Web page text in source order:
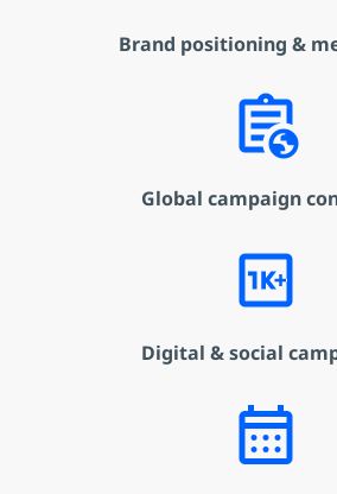
Brand positioning &
assignment_globe
Global campaign
1k_plus
Digital & social
calendar_month